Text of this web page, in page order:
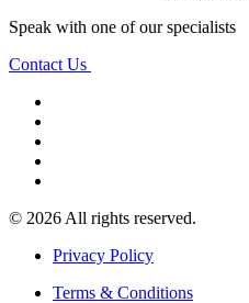
Speak with one of our specialists
Contact Us
© 2026 All rights reserved.
Privacy Policy
Terms & Conditions